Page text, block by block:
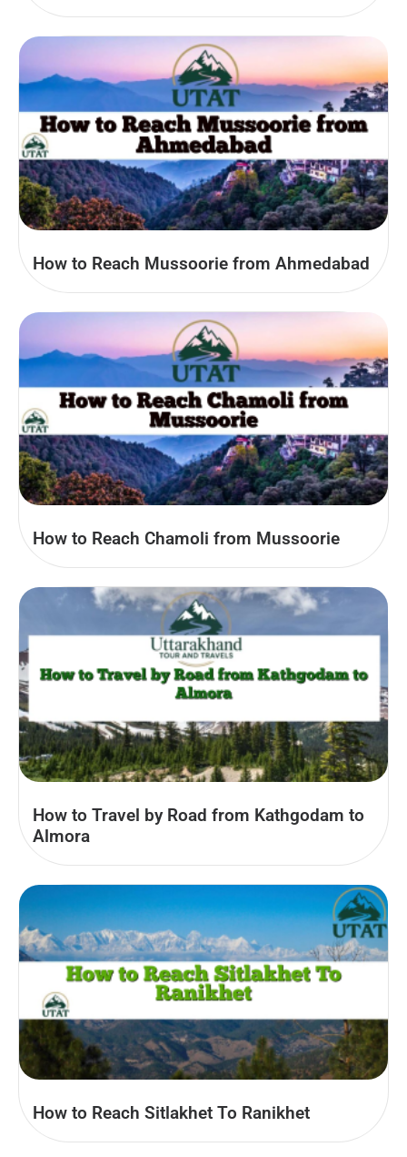
How to Reach Mussoorie from Ahmedabad
How to Reach Chamoli from Mussoorie
How to Travel by Road from Kathgodam to
Almora
How to Reach Sitlakhet To Ranikhet